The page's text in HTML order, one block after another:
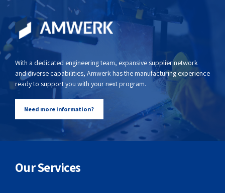
With a dedicated engineering team, expansive supplier network
and diverse capabilities, Amwerk has the manufacturing experience
ready to support you with your next program.
Need more information?
Our Services